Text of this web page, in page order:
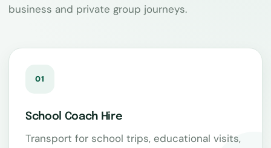
business and private group journeys.
01
School Coach Hire
Transport for school trips, educational visits,